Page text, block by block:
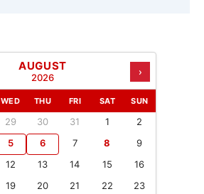
AUGUST
2026 ›
WED THU FRI SAT SUN
29 30 31 1
2
5 6 7 8
9
12 13 14 15
16
19 20 21 22
23